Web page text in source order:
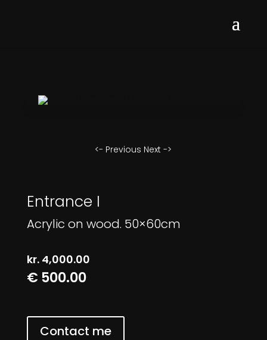
<- Previous Next ->
Entrance I
Acrylic on wood. 50×60cm
kr.4,000.00
€ 500.00
Contact me